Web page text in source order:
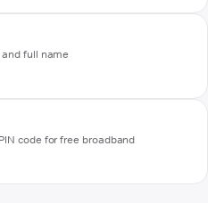
full name
code for free broadband